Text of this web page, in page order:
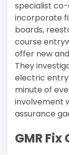
specialist
incorporate
boards,
course
offer new
They
electric
minute of
involvement
assurance
GMR